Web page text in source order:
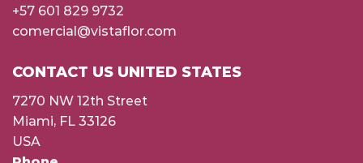
+57 601 829 9732
comercial@vistaflor.com
CONTACT US UNITED STATES
7270 NW 12th Street
Miami, FL 33126
USA